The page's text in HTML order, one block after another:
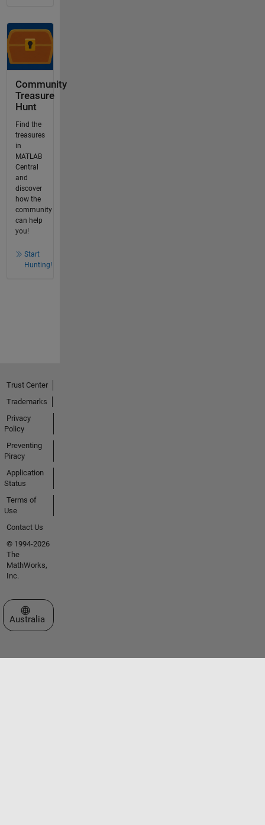
Community
Treasure
Hunt
Find the
treasures
in
MATLAB
Central
and
discover
how the
community
can help
you!
Start
Hunting!
Trust Center
Trademarks
Privacy
Policy
Preventing
Piracy
Application
Status
Terms of
Use
Contact Us
© 1994-2026
The
MathWorks,
Inc.
Select a Web Site
Australia